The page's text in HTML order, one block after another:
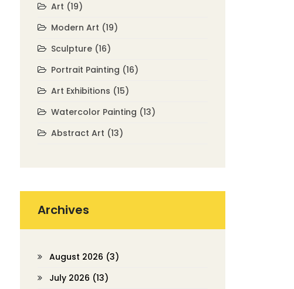
Art (19)
Modern Art (19)
Sculpture (16)
Portrait Painting (16)
Art Exhibitions (15)
Watercolor Painting (13)
Abstract Art (13)
Archives
August 2026 (3)
July 2026 (13)